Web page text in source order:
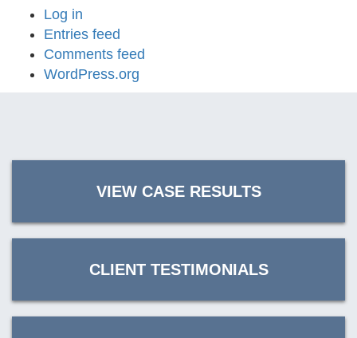
Log in
Entries feed
Comments feed
WordPress.org
VIEW CASE RESULTS
CLIENT TESTIMONIALS